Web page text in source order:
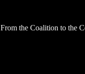
From the Coalition to the